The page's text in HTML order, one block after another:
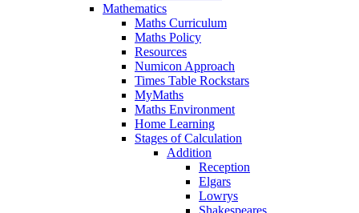
Mathematics
Maths Curriculum
Maths Policy
Resources
Numicon Approach
Times Table Rockstars
MyMaths
Maths Environment
Home Learning
Stages of Calculation
Addition
Reception
Elgars
Lowrys